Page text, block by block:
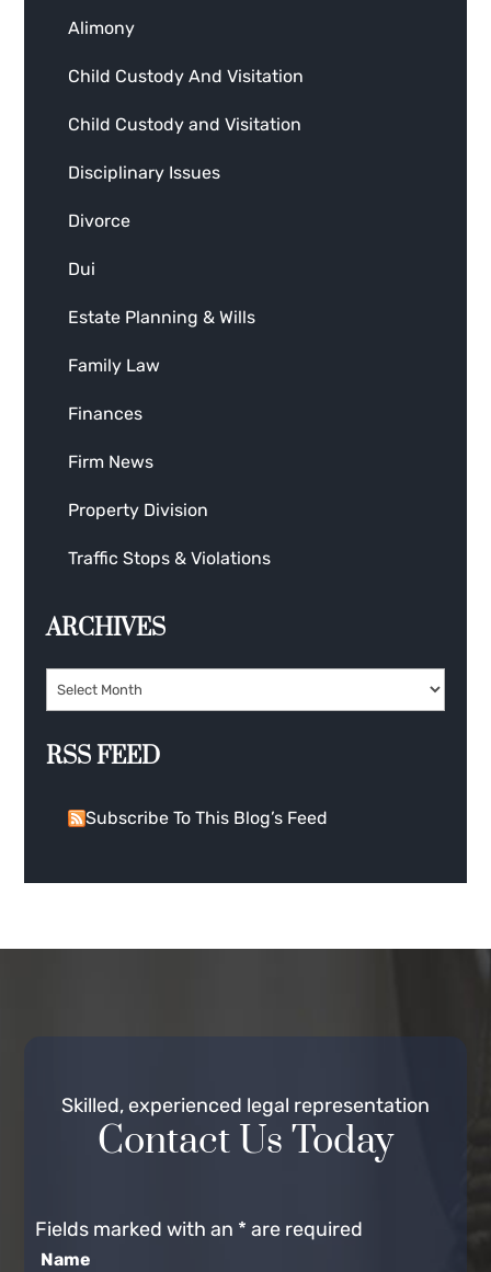
Alimony
Child Custody And Visitation
Child Custody and Visitation
Disciplinary Issues
Divorce
Dui
Estate Planning & Wills
Family Law
Finances
Firm News
Property Division
Traffic Stops & Violations
ARCHIVES
RSS FEED
Subscribe To This Blog’s Feed
Skilled, experienced legal representation
Contact Us Today
Fields marked with an * are required
Name